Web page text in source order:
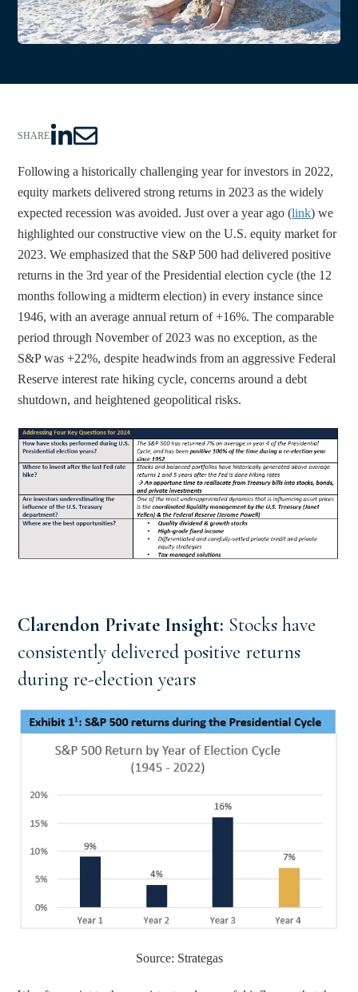
SHARE
S
r
e
t
L
i
e
n
S
h
a
h
u
g
e
a
i
Following a historically challenging year for investors in 2022,
equity markets delivered strong returns in 2023 as the widely
expected recession was avoided. Just over a year ago (link) we
highlighted our constructive view on the U.S. equity market for
2023. We emphasized that the S&P 500 had delivered positive
returns in the 3rd year of the Presidential election cycle (the 12
months following a midterm election) in every instance since
1946, with an average annual return of +16%. The comparable
period through November of 2023 was no exception, as the
S&P was +22%, despite headwinds from an aggressive Federal
Reserve interest rate hiking cycle, concerns around a debt
shutdown, and heightened geopolitical risks.
Clarendon Private Insight: Stocks have
consistently delivered positive returns
during re-election years
Source: Strategas